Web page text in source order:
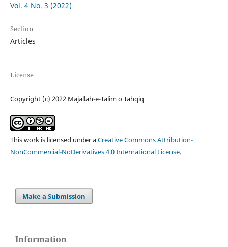
Vol. 4 No. 3 (2022)
Section
Articles
License
Copyright (c) 2022 Majallah-e-Talim o Tahqiq
This work is licensed under aCreative Commons Attribution-
NonCommercial-NoDerivatives 4.0 International License.
Make a Submission
Information